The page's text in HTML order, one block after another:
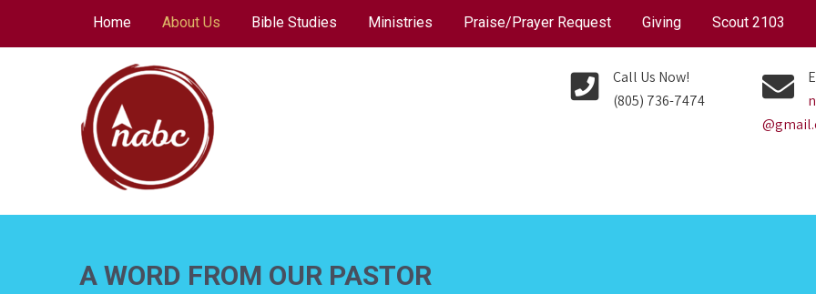
Home About Us Bible Studies Ministries Praise/Prayer Request Giving Scout 2103
NORTH AVENUE
Call Us Now!
(805) 736-7474
A WORD FROM OUR PASTOR